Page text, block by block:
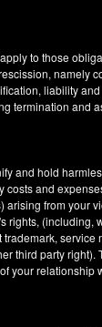
to those
namely
liability
termination and
and hold
costs and
arising from your
rights, (including,
service
third party right).
your relationship